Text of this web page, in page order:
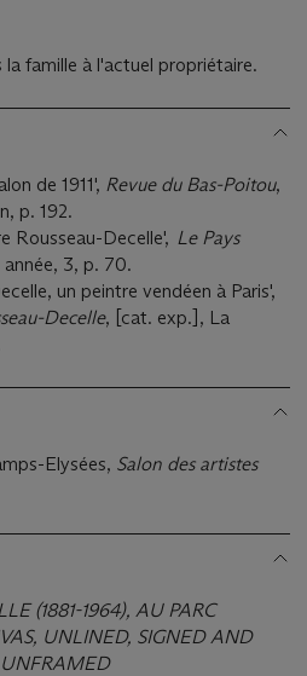
la famille à l'actuel propriétaire.
de 1911', Revue du Bas-Poitou,
p. 192.
Rousseau-Decelle', Le Pays
année, 3, p. 70.
un peintre vendéen à Paris',
Decelle, [cat. exp.], La
Elysées, Salon des artistes
(1881-1964), AU PARC
UNLINED, SIGNED AND